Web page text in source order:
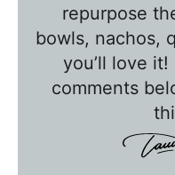
repurpose
bowls, nachos,
you’ll love
comments